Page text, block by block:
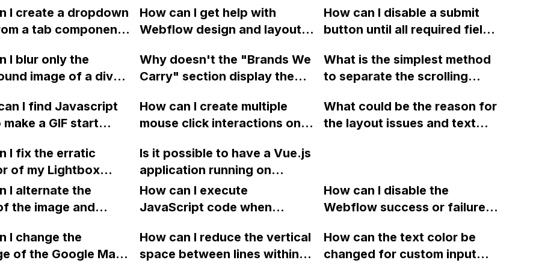
I create a dropdown
a tab component
and reduces
on mobile views?
How can I get help with
Webflow design and layout,
behavior, from the Design
Help category?
How can I disable a submit
button until all required fields
Webflow?
I blur only the
image of a div
content inside it?
Why doesn't the "Brands We
Carry" section display the
designer, but it doesn't
display in preview and on the
What is the simplest method
to separate the scrolling
content in Webflow for the
purpose of creating a two-
them?
I find Javascript
a GIF start
How can I create multiple
mouse click interactions on
Webflow?
What could be the reason for
the layout issues and text
Webflow, is working properly
on Windows and Android?
I fix the erratic
of my Lightbox
on my Webflow
Is it possible to have a Vue.js
application running on
Firebase hosting while using
Webflow for marketing
blog, all under the same
domain for SEO purposes?
I alternate the
the image and
two-column format
How can I execute
JavaScript code when
with a given ID in a Webflow
project?
How can I disable the
Webflow success or failure
display a custom thank you
page using jQuery and the
I change the
of the Google Maps
How can I reduce the vertical
space between lines within a
How can the text color be
changed for custom input